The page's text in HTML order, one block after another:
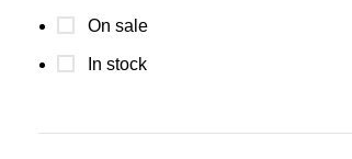
On sale
In stock